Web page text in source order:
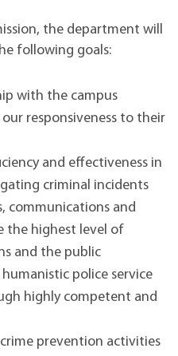
the department will
following goals:
with the campus
responsiveness to their
and effectiveness in
criminal incidents
communications and
the highest level of
and the public
police service
highly competent and
prevention activities